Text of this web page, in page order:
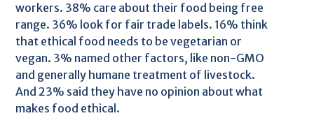
workers. 38% care about their food being free
range. 36% look for fair trade labels. 16% think
that ethical food needs to be vegetarian or
vegan. 3% named other factors, like non-GMO
and generally humane treatment of livestock.
And 23% said they have no opinion about what
makes food ethical.